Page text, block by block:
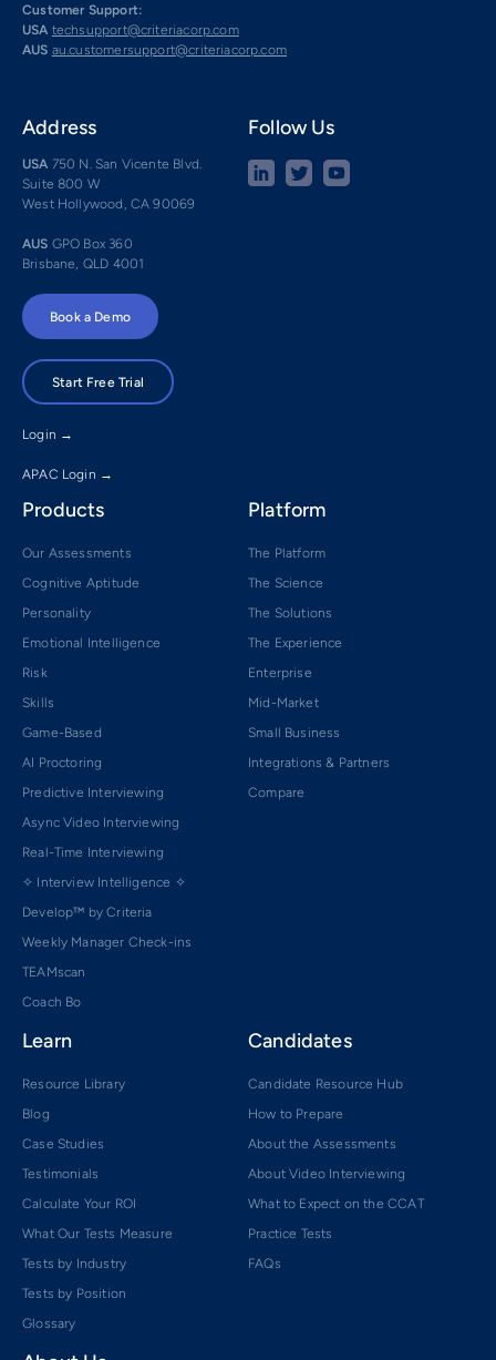
Customer Support:
USA techsupport@criteriacorp.com
AUS au.customersupport@criteriacorp.com
Address
USA 750 N. San Vicente Blvd.
Suite 800 W
West Hollywood, CA 90069
AUS GPO Box 360
Brisbane, QLD 4001
Follow Us
Book a Demo
Start Free Trial
Login →
APAC Login →
Products
Our Assessments
Cognitive Aptitude
Personality
Emotional Intelligence
Risk
Skills
Game-Based
AI Proctoring
Predictive Interviewing
Async Video Interviewing
Real-Time Interviewing
✧ Interview Intelligence ✧
Develop™ by Criteria
Weekly Manager Check-ins
TEAMscan
Coach Bo
Platform
The Platform
The Science
The Solutions
The Experience
Enterprise
Mid-Market
Small Business
Integrations & Partners
Compare
Learn
Resource Library
Blog
Case Studies
Testimonials
Calculate Your ROI
What Our Tests Measure
Tests by Industry
Tests by Position
Glossary
Candidates
Candidate Resource Hub
How to Prepare
About the Assessments
About Video Interviewing
What to Expect on the CCAT
Practice Tests
FAQs